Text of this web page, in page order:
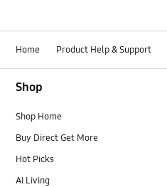
Home Product Help & Support
Shop
Shop Home
Buy Direct Get More
Hot Picks
AI Living